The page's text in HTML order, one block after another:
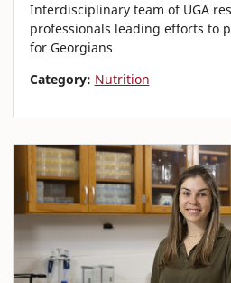
Interdisciplinary team of UGA
professionals leading efforts to
for Georgians
Category: Nutrition